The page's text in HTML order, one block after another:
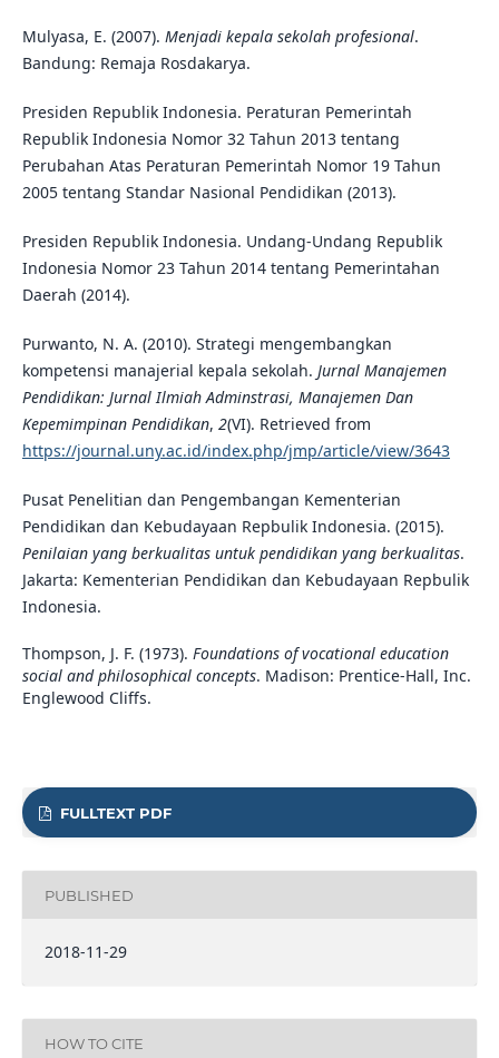
Mulyasa, E. (2007). Menjadi kepala sekolah profesional.
Bandung: Remaja Rosdakarya.
Presiden Republik Indonesia. Peraturan Pemerintah
Republik Indonesia Nomor 32 Tahun 2013 tentang
Perubahan Atas Peraturan Pemerintah Nomor 19 Tahun
2005 tentang Standar Nasional Pendidikan (2013).
Presiden Republik Indonesia. Undang-Undang Republik
Indonesia Nomor 23 Tahun 2014 tentang Pemerintahan
Daerah (2014).
Purwanto, N. A. (2010). Strategi mengembangkan
kompetensi manajerial kepala sekolah. Jurnal Manajemen
Pendidikan: Jurnal Ilmiah Adminstrasi, Manajemen Dan
Kepemimpinan Pendidikan, 2(VI). Retrieved from
https://journal.uny.ac.id/index.php/jmp/article/view/3643
Pusat Penelitian dan Pengembangan Kementerian
Pendidikan dan Kebudayaan Repbulik Indonesia. (2015).
Penilaian yang berkualitas untuk pendidikan yang berkualitas.
Jakarta: Kementerian Pendidikan dan Kebudayaan Repbulik
Indonesia.
Thompson, J. F. (1973). Foundations of vocational education
social and philosophical concepts. Madison: Prentice-Hall, Inc.
Englewood Cliffs.
FULLTEXT PDF
PUBLISHED
2018-11-29
HOW TO CITE